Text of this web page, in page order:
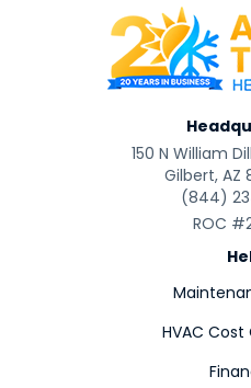
150 N William
Gilbert, AZ
(844)
ROC
HVAC